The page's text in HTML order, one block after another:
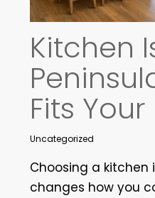
Kitchen
Fits
Uncategorized
Choosing a kitchen
changes how you